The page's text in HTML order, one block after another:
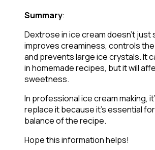
Summary:
Dextrose in ice cream doesn’t just
improves creaminess, controls
and prevents large ice crystals. It
in homemade recipes, but it will
sweetness.
In professional ice cream making,
replace it because it’s essential
balance of the recipe.
Hope this information helps!